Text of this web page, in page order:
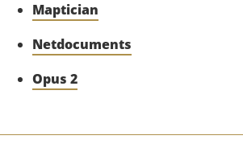
Maptician
Netdocuments
Opus 2